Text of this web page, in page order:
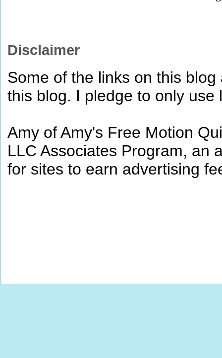
Disclaimer
Some of the links on this
this blog. I pledge to only
Amy of Amy's Free Motion
LLC Associates Program, an
for sites to earn advertising